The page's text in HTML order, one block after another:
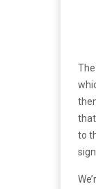
to